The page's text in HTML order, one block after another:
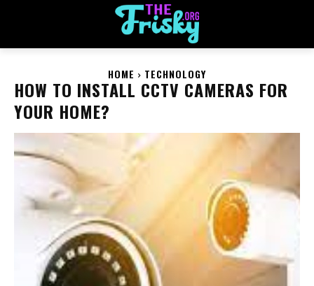
HOME TECHNOLOGY
HOW TO INSTALL CCTV CAMERAS FOR
YOUR HOME?